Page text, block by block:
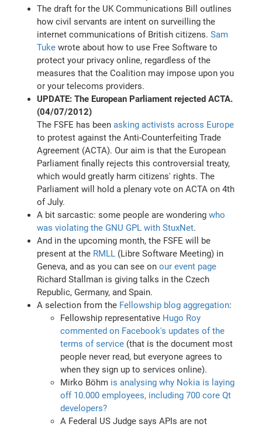
The draft for the UK Communications Bill outlines
how civil servants are intent on surveilling the
internet communications of British citizens.Sam
Tuke wrote about how to use Free Software to
protect your privacy online, regardless of the
measures that the Coalition may impose upon you
or your telecoms providers.
UPDATE: The European Parliament rejected ACTA.
(04/07/2012)
The FSFE has beenasking activists across Europe
to protest against the Anti-Counterfeiting Trade
Agreement (ACTA). Our aim is that the European
Parliament finally rejects this controversial treaty,
which would greatly harm citizens' rights. The
Parliament will hold a plenary vote on ACTA on 4th
of July.
A bit sarcastic: some people are wonderingwho
was violating the GNU GPL with StuxNet.
And in the upcoming month, the FSFE will be
present at the RMLL (Libre Software Meeting) in
Geneva, and as you can see onour event page
Richard Stallman is giving talks in the Czech
Republic, Germany, and Spain.
A selection from the Fellowship blog aggregation:
Fellowship representative Hugo Roy
commented on Facebook's updates of the
terms of service (that is the document most
people never read, but everyone agrees to
when they sign up to services online).
Mirko Böhm is analysing why Nokia is laying
off 10.000 employees, including 700 core Qt
developers?
A Federal US Judge says APIs are not